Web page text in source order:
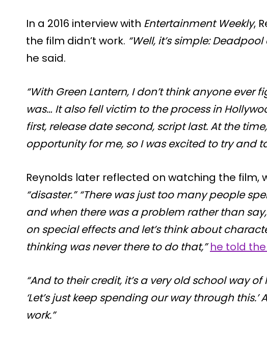
In a 2016 interview with Entertainment Weekly,
the film didn’t work. “Well, it’s simple:
he said.
“With Green Lantern, I don’t think anyone ever
was… It also fell victim to the process in
first, release date second, script last. At the
opportunity for me, so I was excited to try and
Reynolds later reflected on watching the film,
“disaster.” “There was just too many people
and when there was a problem rather than say,
on special effects and let’s think about
thinking was never there to do that,” he told
“And to their credit, it’s a very old school way
‘Let’s just keep spending our way through
work.”